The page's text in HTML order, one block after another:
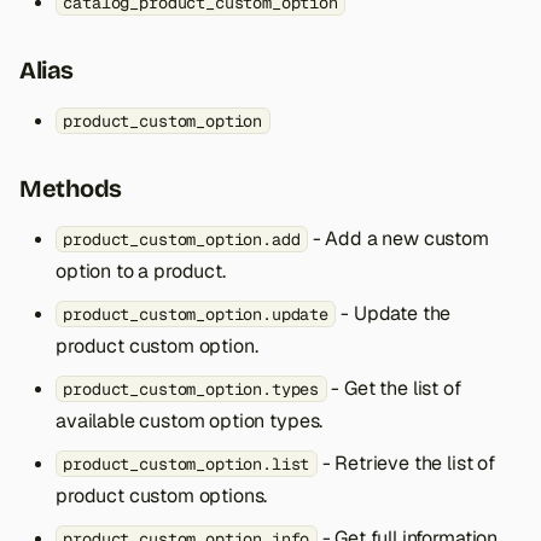
e
c
Alias
product_custom_option
Methods
product_custom_option.add
- Add a new custom
option to a product.
product_custom_option.update - Update the
product custom option.
product_custom_option.types
- Get the list of
available custom option types.
product_custom_option.list
- Retrieve the list of
product custom options.